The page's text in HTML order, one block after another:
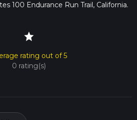
100 Endurance Run Trail, California.
star
rating out of 5
0 rating(s)